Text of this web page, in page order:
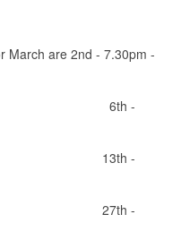
March are 2nd - 7.30pm -
-
-
-